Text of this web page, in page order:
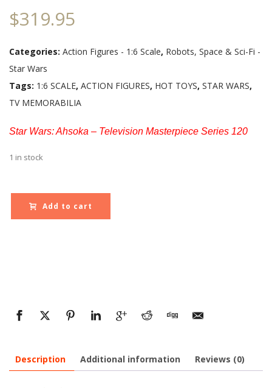
$319.95
Categories: Action Figures - 1:6 Scale, Robots, Space & Sci-Fi -
Star Wars
Tags: 1:6 SCALE, ACTION FIGURES, HOT TOYS, STAR WARS,
TV MEMORABILIA
Star Wars: Ahsoka – Television Masterpiece Series 120
1 in stock
Add to cart
Description Additional information Reviews (0)